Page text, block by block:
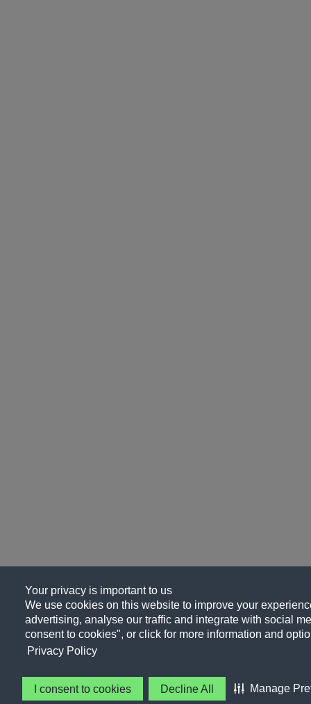
Your privacy is important to us
We use cookies on this website to improve your
advertising, analyse our traffic and integrate with social
consent to cookies", or click for more information and
Privacy Policy
I consent to cookies Decline All Manage